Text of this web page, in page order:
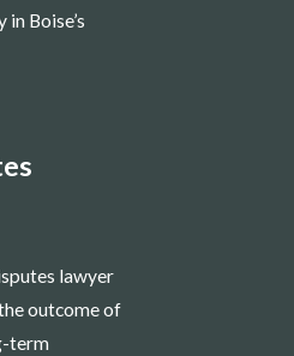
Boise’s
lawyer
outcome of
term